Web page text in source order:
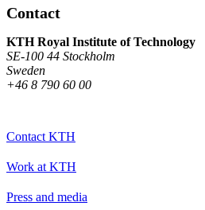
Contact
KTH Royal Institute of Technology
SE-100 44 Stockholm
Sweden
+46 8 790 60 00
Contact KTH
Work at KTH
Press and media